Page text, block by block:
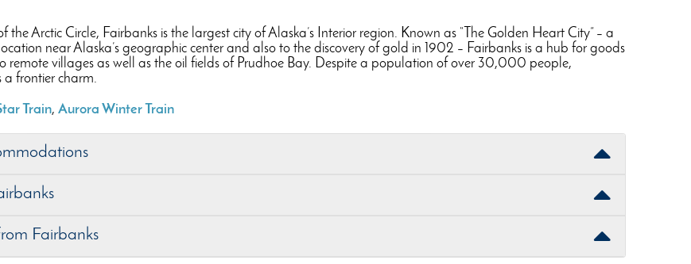
the Arctic Circle, Fairbanks is the largest city of Alaska’s Interior region. Known as “The Golden Heart City” – a
near Alaska’s geographic center and also to the discovery of gold in 1902 – Fairbanks is a hub for goods
remote villages as well as the oil fields of Prudhoe Bay. Despite a population of over 30,000 people,
a frontier charm.
Train, Aurora Winter Train
Fairbanks